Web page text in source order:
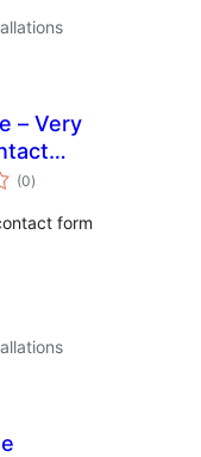
– Very
(0total
ratings
)
form